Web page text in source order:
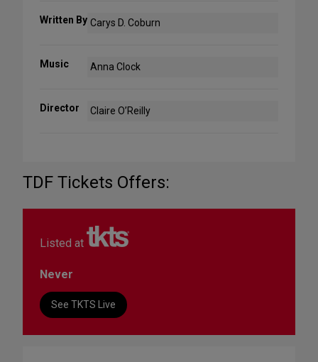
Written By Carys D. Coburn
Music Anna Clock
Director Claire O’Reilly
TDF Tickets Offers:
Listed at
Never
See TKTS Live